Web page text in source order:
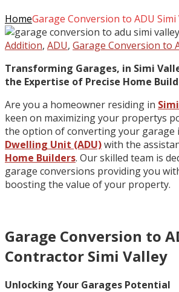
HomeGarage Conversion to ADU Simi
Addition, ADU, Garage Conversion to
Transforming Garages, in Simi
the Expertise of Precise Home
Are you a homeowner residing in
keen on maximizing your propertys
the option of converting your garage
Dwelling Unit (ADU)with the
Home Builders. Our skilled team is
garage conversions providing you
boosting the value of your property.
Garage Conversion to
Contractor Simi Valley
Unlocking Your Garages Potential